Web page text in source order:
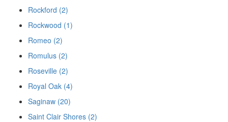
Rockford (2)
Rockwood (1)
Romeo (2)
Romulus (2)
Roseville (2)
Royal Oak (4)
Saginaw (20)
Saint Clair Shores (2)